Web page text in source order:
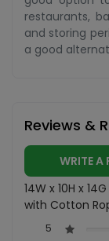
restaurants,
and storing
a good
Reviews &
14W x 10H x
with Cotton
5